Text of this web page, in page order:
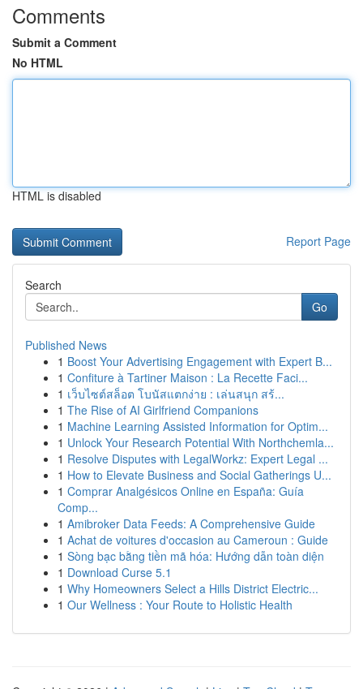
Comments
Submit a Comment
No HTML
HTML is disabled
Report Page
Search
Go
Published News
1 Boost Your Advertising Engagement with Expert B...
1 Confiture à Tartiner Maison : La Recette Faci...
1 เว็บไซต์สล็อต โบนัสแตกง่าย : เล่นสนุก สร้...
1 The Rise of AI Girlfriend Companions
1 Machine Learning Assisted Information for Optim...
1 Unlock Your Research Potential With Northchemla...
1 Resolve Disputes with LegalWorkz: Expert Legal ...
1 How to Elevate Business and Social Gatherings U...
1 Comprar Analgésicos Online en España: Guía
Comp...
1 Amibroker Data Feeds: A Comprehensive Guide
1 Achat de voitures d'occasion au Cameroun : Guide
1 Sòng bạc bằng tiền mã hóa: Hướng dẫn toàn diện
1 Download Curse 5.1
1 Why Homeowners Select a Hills District Electric...
1 Our Wellness : Your Route to Holistic Health